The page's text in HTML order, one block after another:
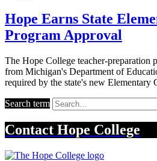
Hope Earns State
Program Approval
The Hope College teacher-preparation
from Michigan's Department of
required by the state's new Elementary
Search term
Contact Hope College